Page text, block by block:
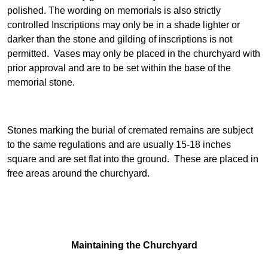
polished. The wording on memorials is also strictly
controlled Inscriptions may only be in a shade lighter or
darker than the stone and gilding of inscriptions is not
permitted. Vases may only be placed in the churchyard with
prior approval and are to be set within the base of the
memorial stone.
Stones marking the burial of cremated remains are subject
to the same regulations and are usually 15-18 inches
square and are set flat into the ground. These are placed in
free areas around the churchyard.
Maintaining the Churchyard